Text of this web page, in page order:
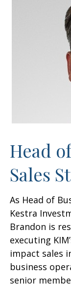
Head
Sales
As Head of
Kestra
Brandon is
executing
impact sales
business
senior